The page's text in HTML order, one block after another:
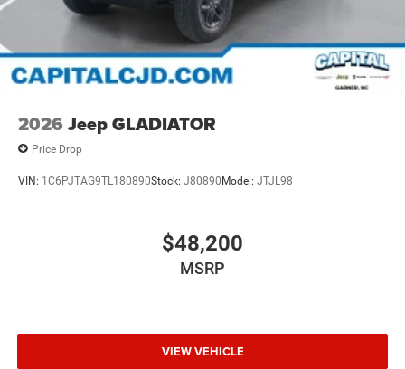
2026 Jeep GLADIATOR
Price Drop
VIN: 1C6PJTAG9TL180890Stock: J80890Model: JTJL98
$48,200
MSRP
VIEW VEHICLE